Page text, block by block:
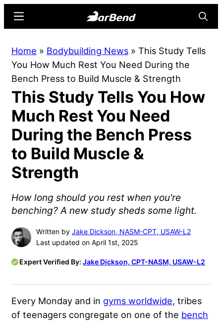
content
sidebar
Online
Home
for
Strength
Sports
Menu
Home » Bodybuilding News » This Study Tells
You How Much Rest You Need During the
Bench Press to Build Muscle & Strength
This Study Tells You How
Much Rest You Need
During the Bench Press
to Build Muscle &
Strength
How long should you rest when you're
benching? A new study sheds some light.
Written by Jake Dickson, NASM-CPT, USAW-L2
Last updated on April 1st, 2025
Expert Verified By: Jake Dickson, CPT-NASM, USAW-L2
Every Monday and in gyms worldwide, tribes
of teenagers congregate on one of the bench